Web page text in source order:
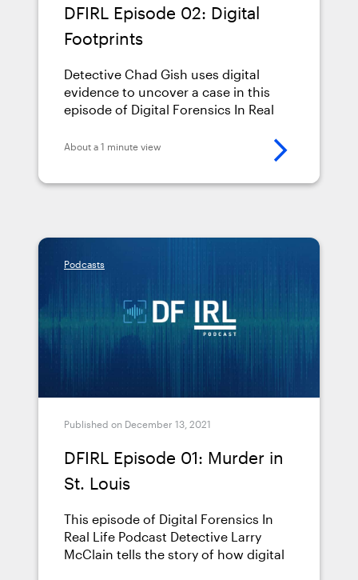
DFIRL Episode 02: Digital
Footprints
Detective Chad Gish uses digital
evidence to uncover a case in this
episode of Digital Forensics In Real
About a 1 minute view
Podcasts
Published on December 13, 2021
DFIRL Episode 01: Murder in
St. Louis
This episode of Digital Forensics In
Real Life Podcast Detective Larry
McClain tells the story of how digital